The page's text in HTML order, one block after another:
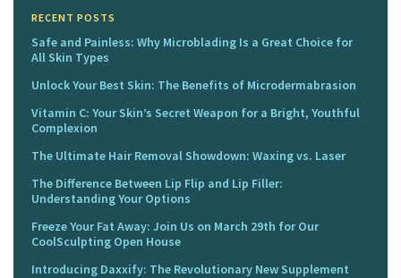
RECENT POSTS
Safe and Painless: Why Microblading Is a Great Choice for
All Skin Types
Unlock Your Best Skin: The Benefits of Microdermabrasion
Vitamin C: Your Skin’s Secret Weapon for a Bright, Youthful
Complexion
The Ultimate Hair Removal Showdown: Waxing vs. Laser
The Difference Between Lip Flip and Lip Filler:
Understanding Your Options
Freeze Your Fat Away: Join Us on March 29th for Our
CoolSculpting Open House
Introducing Daxxify: The Revolutionary New Supplement